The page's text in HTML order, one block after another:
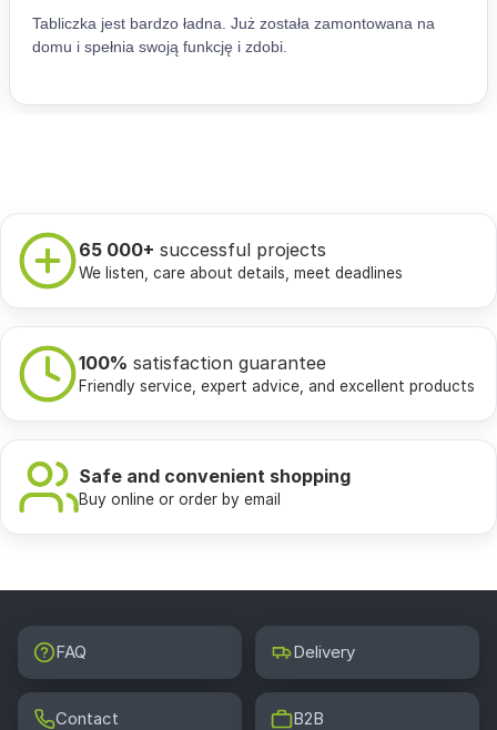
65 000+ successful projects
We listen, care about details, meet deadlines
100% satisfaction guarantee
Friendly service, expert advice, and excellent products
Safe and convenient shopping
Buy online or order by email
FAQ Delivery
Contact B2B